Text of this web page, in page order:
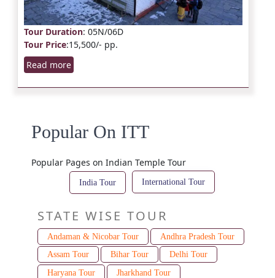
Tour Duration: 05N/06D
Tour Price:15,500/- pp.
Read more
Popular On ITT
Popular Pages on Indian Temple Tour
India Tour International Tour
STATE WISE TOUR
Andaman & Nicobar Tour
Andhra Pradesh Tour
Assam Tour
Bihar Tour
Delhi Tour
Haryana Tour
Jharkhand Tour